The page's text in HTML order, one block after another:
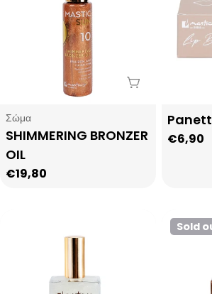
Sold Out
Type:
Σώμα
SHIMMERING BRONZER
OIL
Regular
€19,80
Type:
Regular
€6,90
Sold